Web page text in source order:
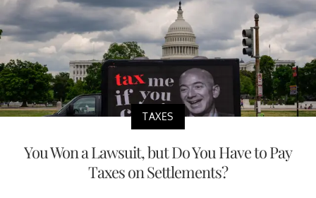
TAXES
You Won a Lawsuit, but Do You Have to Pay
Taxes on Settlements?